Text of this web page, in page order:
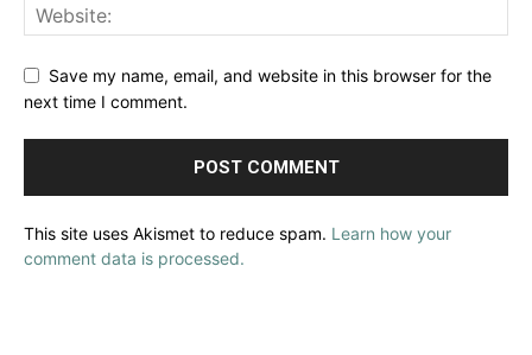
Save my name, email, and website in this browser for the
next time I comment.
This site uses Akismet to reduce spam. Learn how your
comment data is processed.